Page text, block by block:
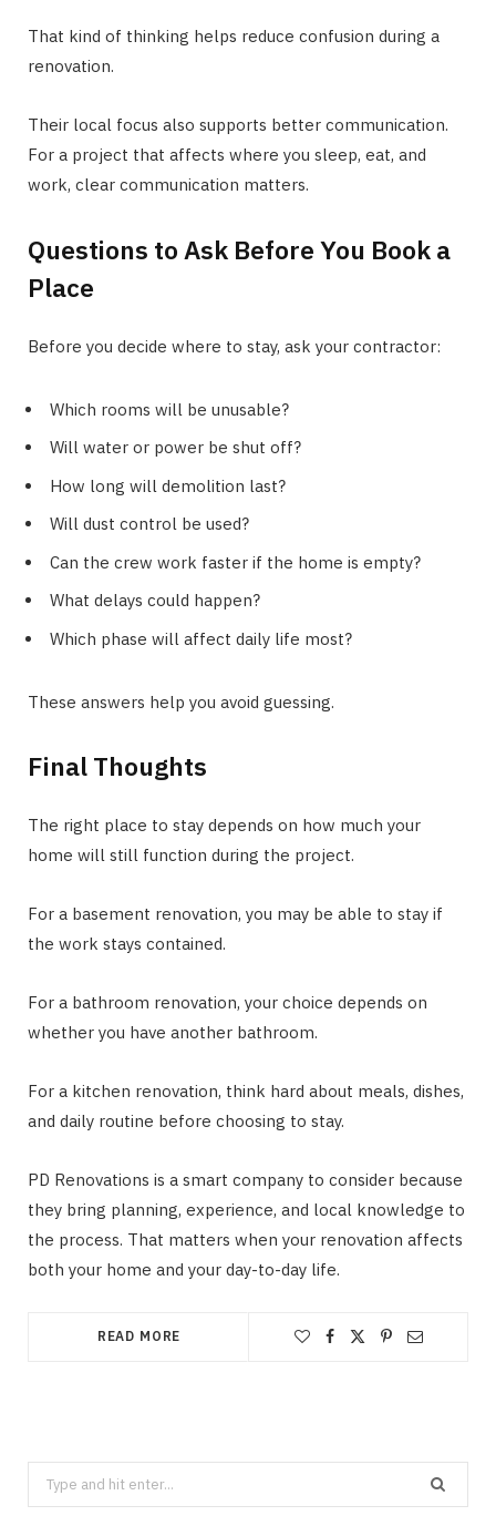
That kind of thinking helps reduce confusion during a
renovation.
Their local focus also supports better communication.
For a project that affects where you sleep, eat, and
work, clear communication matters.
Questions to Ask Before You Book a
Place
Before you decide where to stay, ask your contractor:
Which rooms will be unusable?
Will water or power be shut off?
How long will demolition last?
Will dust control be used?
Can the crew work faster if the home is empty?
What delays could happen?
Which phase will affect daily life most?
These answers help you avoid guessing.
Final Thoughts
The right place to stay depends on how much your
home will still function during the project.
For a basement renovation, you may be able to stay if
the work stays contained.
For a bathroom renovation, your choice depends on
whether you have another bathroom.
For a kitchen renovation, think hard about meals, dishes,
and daily routine before choosing to stay.
PD Renovations is a smart company to consider because
they bring planning, experience, and local knowledge to
the process. That matters when your renovation affects
both your home and your day-to-day life.
READ MORE
Search
for: